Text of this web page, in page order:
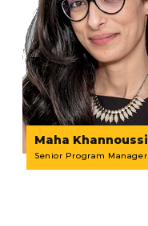
Maha Khannoussi
Senior Program Manager